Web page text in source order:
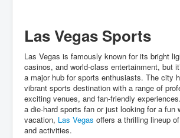
Las Vegas Sports
Las Vegas is famously known for its bright
casinos, and world-class entertainment, but
a major hub for sports enthusiasts. The city
vibrant sports destination with a range of
exciting venues, and fan-friendly
a die-hard sports fan or just looking for a fun
vacation, Las Vegas offers a thrilling lineup
and activities.